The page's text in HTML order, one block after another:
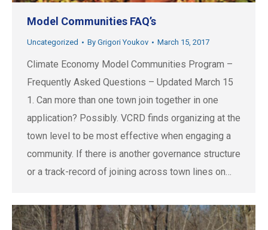
Model Communities FAQ’s
Uncategorized By Grigori Youkov March 15, 2017
Climate Economy Model Communities Program –
Frequently Asked Questions – Updated March 15
1. Can more than one town join together in one
application? Possibly. VCRD finds organizing at the
town level to be most effective when engaging a
community. If there is another governance structure
or a track-record of joining across town lines on…